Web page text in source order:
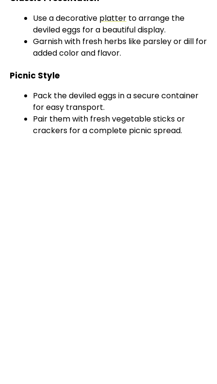
Use a decorative platter to arrange the
deviled eggs for a beautiful display.
Garnish with fresh herbs like parsley or dill for
added color and flavor.
Picnic Style
Pack the deviled eggs in a secure container
for easy transport.
Pair them with fresh vegetable sticks or
crackers for a complete picnic spread.